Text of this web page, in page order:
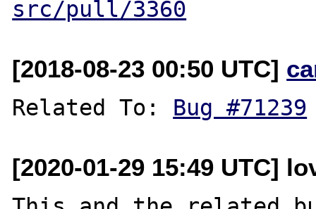
src/pull/3360
[2018-08-23 00:50 UTC]
Related To: Bug #71239
[2020-01-29 15:49 UTC]